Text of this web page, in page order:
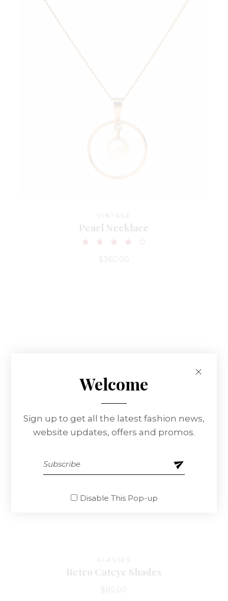
VINTAGE
Pearl Necklace
$360.00
GLASSES
Retro Cateye Shades
$85.00
Welcome
Sign up to get all the latest fashion news,
website updates, offers and promos.
Disable This Pop-up